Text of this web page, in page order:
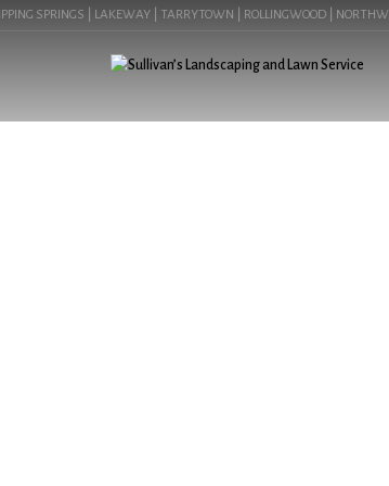
SPRINGS | LAKEWAY | TARRYTOWN | ROLLINGWOOD |